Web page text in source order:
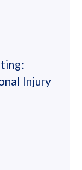
Injury